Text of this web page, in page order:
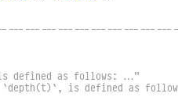
defined as follows: …”
is defined as